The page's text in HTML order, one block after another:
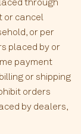
or cancel
or per
placed by or
payment
or shipping
orders
by dealers,